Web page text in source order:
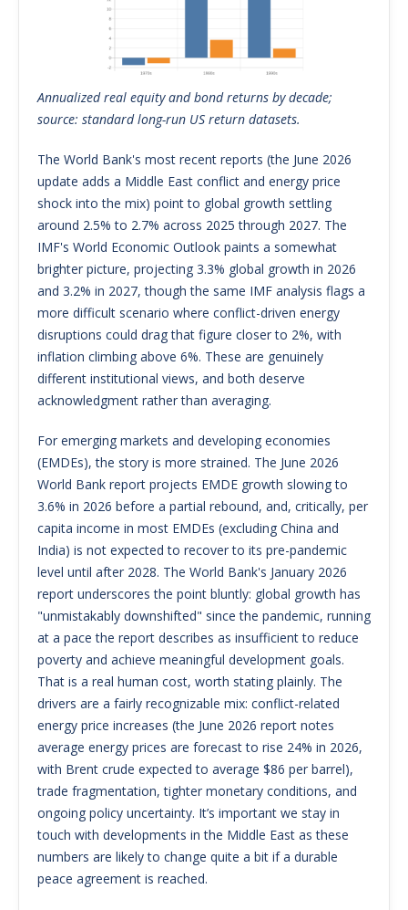
Annualized real equity and bond returns by decade;
source: standard long-run US return datasets.
The World Bank's most recent reports (the June 2026
update adds a Middle East conflict and energy price
shock into the mix) point to global growth settling
around 2.5% to 2.7% across 2025 through 2027. The
IMF's World Economic Outlook paints a somewhat
brighter picture, projecting 3.3% global growth in 2026
and 3.2% in 2027, though the same IMF analysis flags a
more difficult scenario where conflict-driven energy
disruptions could drag that figure closer to 2%, with
inflation climbing above 6%. These are genuinely
different institutional views, and both deserve
acknowledgment rather than averaging.
For emerging markets and developing economies
(EMDEs), the story is more strained. The June 2026
World Bank report projects EMDE growth slowing to
3.6% in 2026 before a partial rebound, and, critically, per
capita income in most EMDEs (excluding China and
India) is not expected to recover to its pre-pandemic
level until after 2028. The World Bank's January 2026
report underscores the point bluntly: global growth has
"unmistakably downshifted" since the pandemic, running
at a pace the report describes as insufficient to reduce
poverty and achieve meaningful development goals.
That is a real human cost, worth stating plainly. The
drivers are a fairly recognizable mix: conflict-related
energy price increases (the June 2026 report notes
average energy prices are forecast to rise 24% in 2026,
with Brent crude expected to average $86 per barrel),
trade fragmentation, tighter monetary conditions, and
ongoing policy uncertainty. It’s important we stay in
touch with developments in the Middle East as these
numbers are likely to change quite a bit if a durable
peace agreement is reached.